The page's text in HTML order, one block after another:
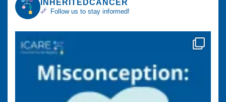
INHERITEDCANCER
Follow us to stay informed!